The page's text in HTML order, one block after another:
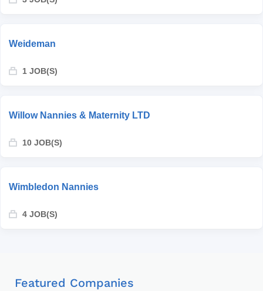
Weideman
1 JOB(S)
Willow Nannies & Maternity LTD
10 JOB(S)
Wimbledon Nannies
4 JOB(S)
Featured Companies